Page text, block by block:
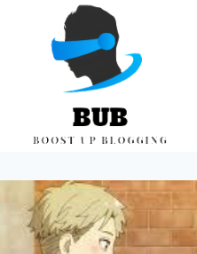
content